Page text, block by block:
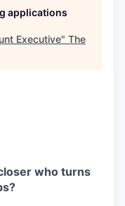
applications
Executive" The
who turns